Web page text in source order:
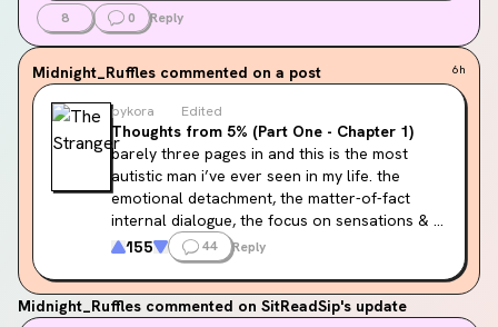
8 0 Reply
Midnight_Ruffles commented on a post 6h
pykora Edited
Thoughts from 5% (Part One - Chapter 1)
barely three pages in and this is the most
autistic man i’ve ever seen in my life. the
emotional detachment, the matter-of-fact
internal dialogue, the focus on sensations &
smells, thinking everybody is accusing him and
criticizing him, trying to say the right thing so
the conversation can be over. i knew going in
this book had been labelled as potential
155 44 Reply
Midnight_Ruffles commented on SitReadSip's update